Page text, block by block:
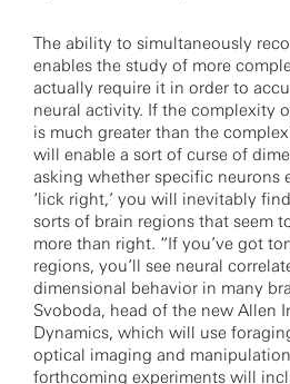
The ability to simultaneously
enables the study of more
actually require it in order to
neural activity. If the complexity
is much greater than the
will enable a sort of curse of
asking whether specific neurons
‘lick right,’ you will inevitably
sorts of brain regions that seem
more than right. “If you’ve got
regions, you’ll see neural
dimensional behavior in many
Svoboda, head of the new Allen
Dynamics, which will use
optical imaging and
forthcoming experiments will